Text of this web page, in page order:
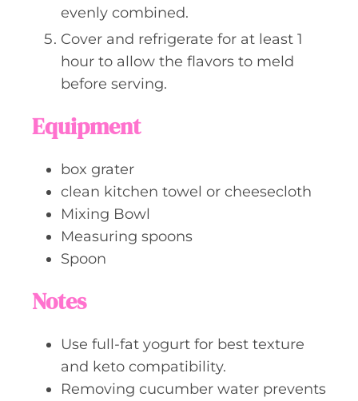
evenly combined.
Cover and refrigerate for at least 1
hour to allow the flavors to meld
before serving.
Equipment
box grater
clean kitchen towel or cheesecloth
Mixing Bowl
Measuring spoons
Spoon
Notes
Use full-fat yogurt for best texture
and keto compatibility.
Removing cucumber water prevents